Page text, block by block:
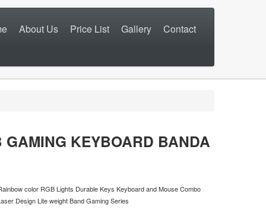
About Us Price List Gallery Contact
GAMING KEYBOARD BANDA
color RGB Lights Durable Keys Keyboard and Mouse Combo
Design Lite weight Band Gaming Series